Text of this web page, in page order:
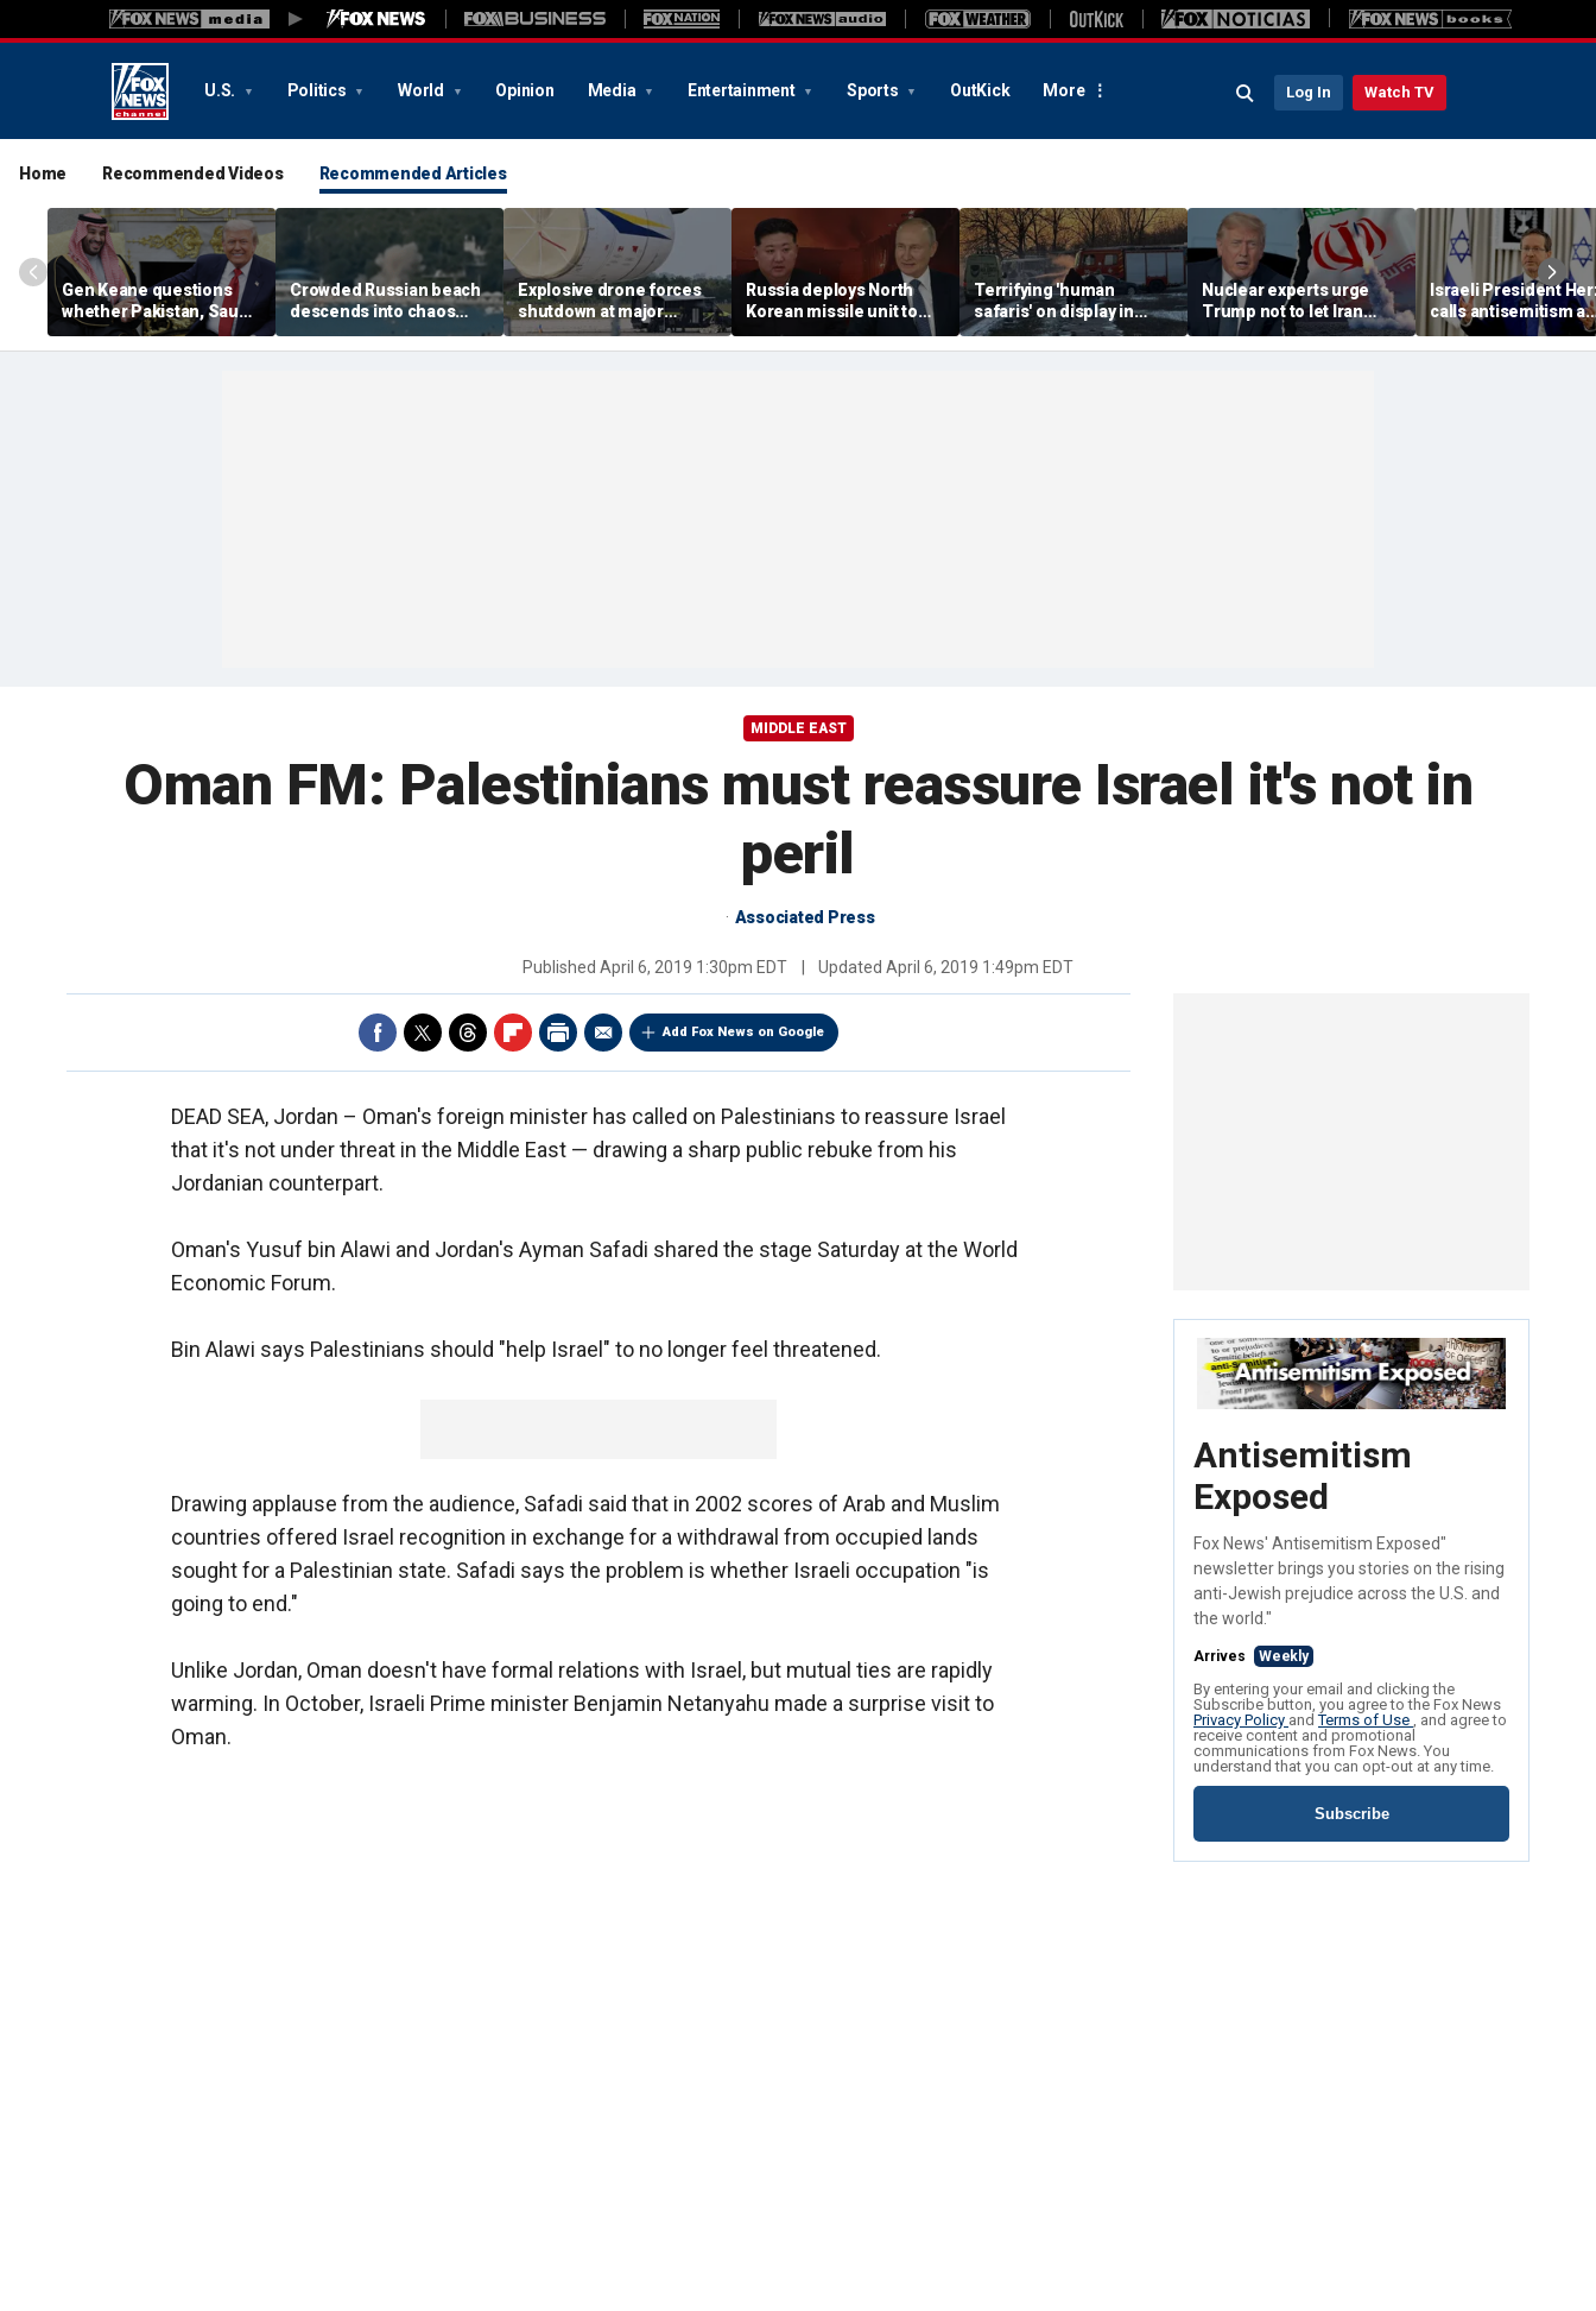
U.S. Politics World Opinion Media Entertainment Sports OutKick More Log In Watch TV
Home Recommended Videos Recommended Articles
Gen Keane questions
whether Pakistan, Saudi
Arabia and Qatar can be
trusted in Iran talks
Crowded Russian beach
descends into chaos
after alleged Ukrainian
drone incident kills 7,
Explosive drone forces
shutdown at major
German airport serving
NATO, Ukraine flights
Russia deploys North
Korean missile unit to
Ukraine; Moscow-
Pyongyang axis
Terrifying 'human
safaris' on display in
shocking video that
reveals depths of
Nuclear experts urge
Trump not to let Iran
steer talks away from
regime's atomic threat
Israeli President
calls antisemitism a
'contamination of
societies' as hate
MIDDLE EAST
Oman FM: Palestinians must reassure Israel it's not in
peril
Associated Press
Published April 6, 2019 1:30pm EDT Updated April 6, 2019 1:49pm EDT
Add Fox News on Google
DEAD SEA, Jordan – Oman's foreign minister has called on Palestinians to reassure Israel
that it's not under threat in the Middle East — drawing a sharp public rebuke from his
Jordanian counterpart.
Oman's Yusuf bin Alawi and Jordan's Ayman Safadi shared the stage Saturday at the World
Economic Forum.
Bin Alawi says Palestinians should "help Israel" to no longer feel threatened.
Drawing applause from the audience, Safadi said that in 2002 scores of Arab and Muslim
countries offered Israel recognition in exchange for a withdrawal from occupied lands
sought for a Palestinian state. Safadi says the problem is whether Israeli occupation "is
going to end."
Unlike Jordan, Oman doesn't have formal relations with Israel, but mutual ties are rapidly
warming. In October, Israeli Prime minister Benjamin Netanyahu made a surprise visit to
Oman.
Antisemitism
Exposed
Fox News' Antisemitism Exposed"
newsletter brings you stories on the rising
anti-Jewish prejudice across the U.S. and
the world."
Arrives Weekly
By entering your email and clicking the
Subscribe button, you agree to the Fox News
Privacy Policy andTerms of Use , and agree to
receive content and promotional
communications from Fox News. You
understand that you can opt-out at any time.
Subscribe